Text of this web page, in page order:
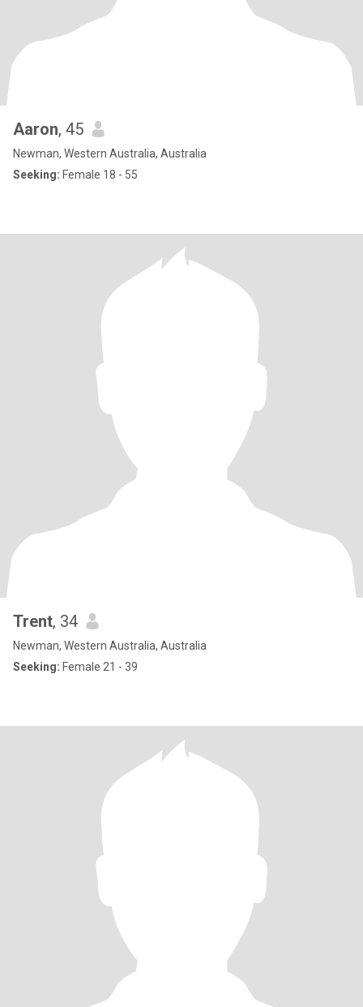
Aaron, 45
Newman, Western Australia, Australia
Seeking: Female 18 - 55
Trent, 34
Newman, Western Australia, Australia
Seeking: Female 21 - 39